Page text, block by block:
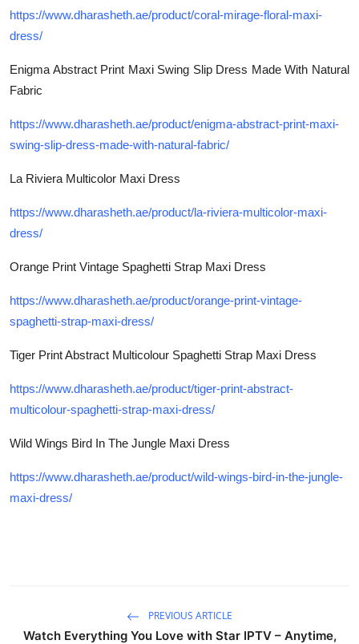
https://www.dharasheth.ae/product/coral-mirage-floral-maxi-
dress/
Enigma Abstract Print Maxi Swing Slip Dress Made With Natural
Fabric
https://www.dharasheth.ae/product/enigma-abstract-print-maxi-
swing-slip-dress-made-with-natural-fabric/
La Riviera Multicolor Maxi Dress
https://www.dharasheth.ae/product/la-riviera-multicolor-maxi-
dress/
Orange Print Vintage Spaghetti Strap Maxi Dress
https://www.dharasheth.ae/product/orange-print-vintage-
spaghetti-strap-maxi-dress/
Tiger Print Abstract Multicolour Spaghetti Strap Maxi Dress
https://www.dharasheth.ae/product/tiger-print-abstract-
multicolour-spaghetti-strap-maxi-dress/
Wild Wings Bird In The Jungle Maxi Dress
https://www.dharasheth.ae/product/wild-wings-bird-in-the-jungle-
maxi-dress/
PREVIOUS ARTICLE
Watch Everything You Love with Star IPTV – Anytime,